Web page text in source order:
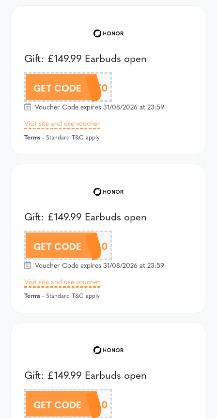
Gift: £149.99 Earbuds open
GET CODE
AWT2EP70
Voucher Code expires 31/08/2026 at 23:59
Visit site and use voucher
Terms - Standard T&C apply
Gift: £149.99 Earbuds open
GET CODE
AWT2PRO50
Voucher Code expires 31/08/2026 at 23:59
Visit site and use voucher
Terms - Standard T&C apply
Gift: £149.99 Earbuds open
GET CODE
APETAU40